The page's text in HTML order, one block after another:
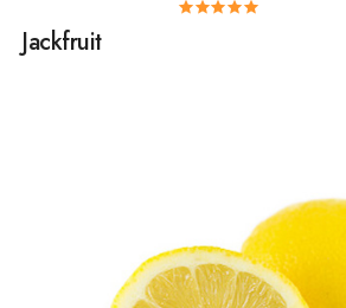
Jackfruit